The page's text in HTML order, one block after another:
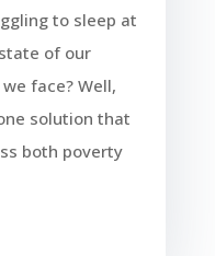
to sleep at
of our
face? Well,
solution that
both poverty